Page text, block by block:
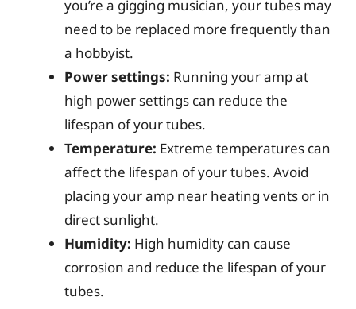
you’re a gigging musician, your tubes may
need to be replaced more frequently than
a hobbyist.
Power settings: Running your amp at
high power settings can reduce the
lifespan of your tubes.
Temperature: Extreme temperatures can
affect the lifespan of your tubes. Avoid
placing your amp near heating vents or in
direct sunlight.
Humidity: High humidity can cause
corrosion and reduce the lifespan of your
tubes.